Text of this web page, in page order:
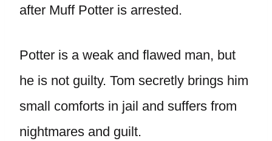
after Muff Potter is arrested.
Potter is a weak and flawed man, but
he is not guilty. Tom secretly brings him
small comforts in jail and suffers from
nightmares and guilt.